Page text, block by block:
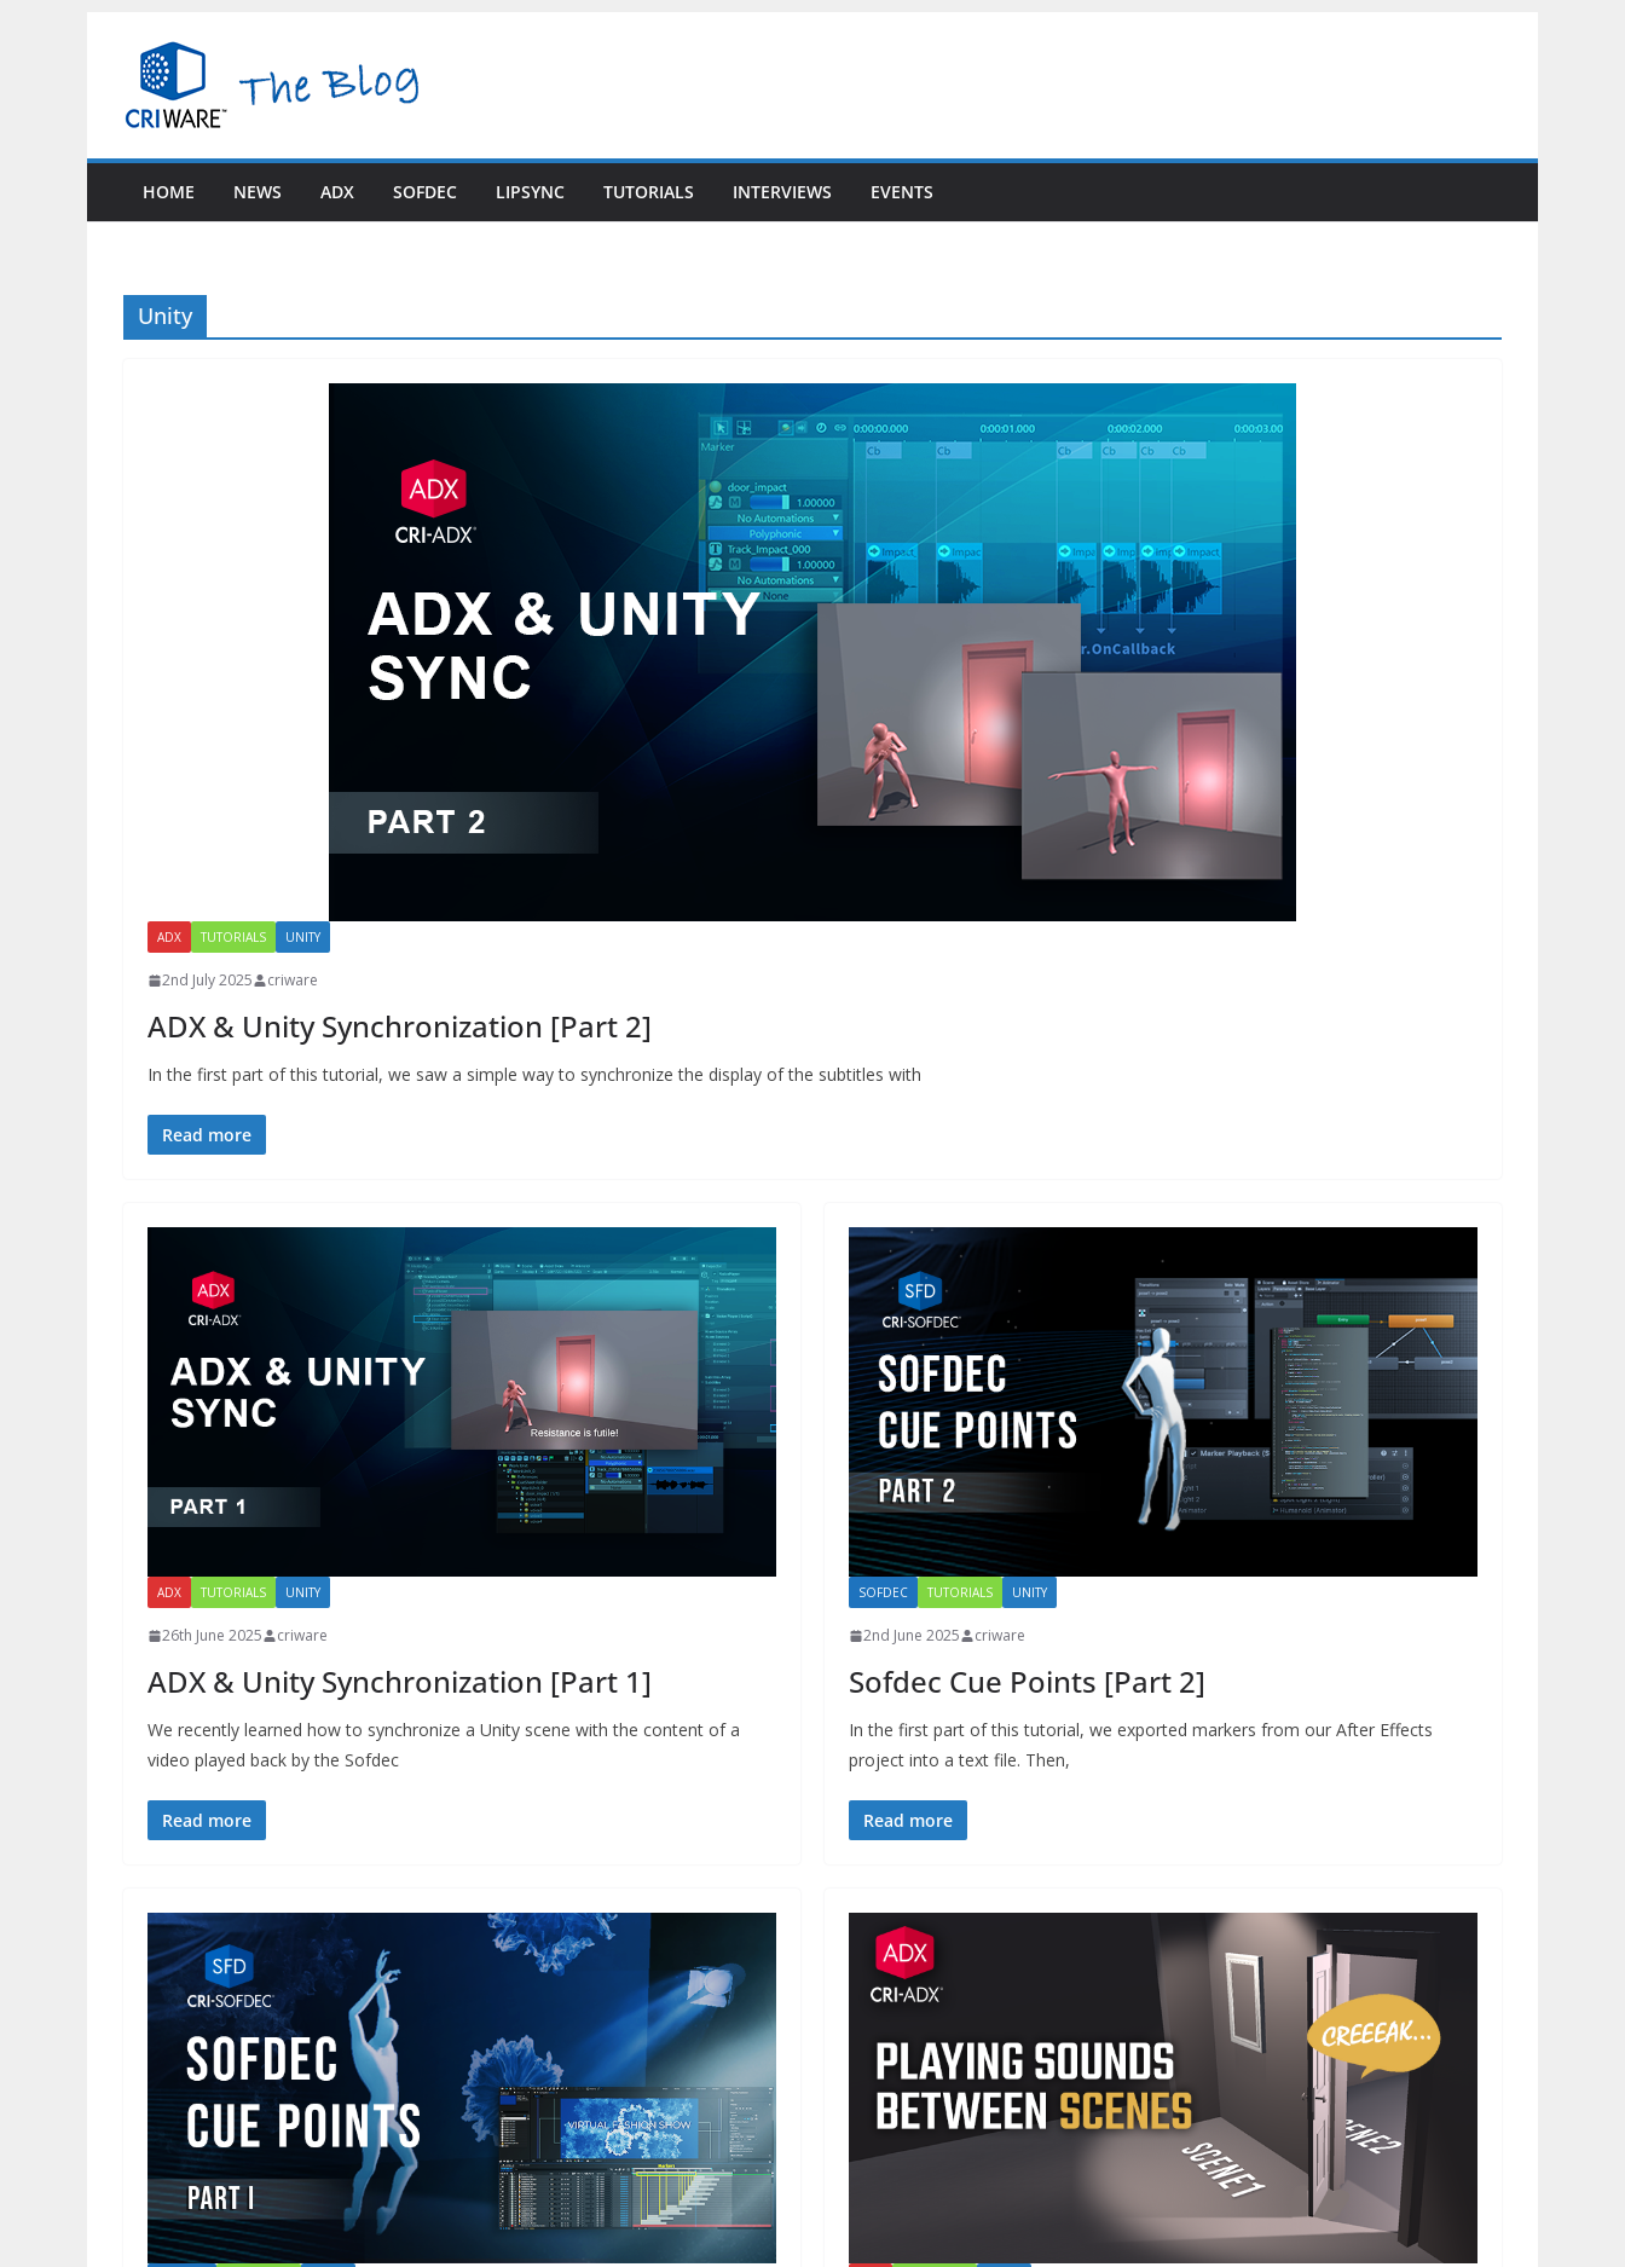
content
HOME NEWS ADX SOFDEC LIPSYNC TUTORIALS INTERVIEWS EVENTS
Unity
ADX TUTORIALS UNITY
2nd July 2025 criware
ADX & Unity Synchronization [Part 2]
In the first part of this tutorial, we saw a simple way to synchronize the display of the subtitles with
Read more
ADX TUTORIALS UNITY
26th June 2025 criware
ADX & Unity Synchronization [Part 1]
We recently learned how to synchronize a Unity scene with the content of a
video played back by the Sofdec
Read more
SOFDEC TUTORIALS UNITY
2nd June 2025 criware
Sofdec Cue Points [Part 2]
In the first part of this tutorial, we exported markers from our After Effects
project into a text file. Then,
Read more